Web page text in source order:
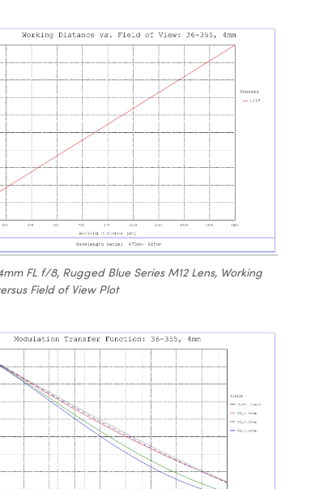
FL f/8, Rugged Blue Series M12 Lens, Working
Field of View Plot